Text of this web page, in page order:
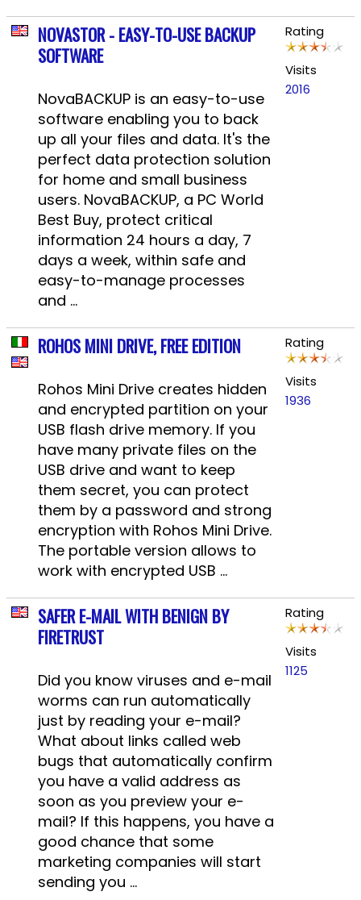
NOVASTOR - EASY-TO-USE BACKUP
SOFTWARE
NovaBACKUP is an easy-to-use
software enabling you to back
up all your files and data. It's the
perfect data protection solution
for home and small business
users. NovaBACKUP, a PC World
Best Buy, protect critical
information 24 hours a day, 7
days a week, within safe and
easy-to-manage processes
and ...
Rating
Visits
2016
ROHOS MINI DRIVE, FREE EDITION
Rohos Mini Drive creates hidden
and encrypted partition on your
USB flash drive memory. If you
have many private files on the
USB drive and want to keep
them secret, you can protect
them by a password and strong
encryption with Rohos Mini Drive.
The portable version allows to
work with encrypted USB ...
Rating
Visits
1936
SAFER E-MAIL WITH BENIGN BY
FIRETRUST
Did you know viruses and e-mail
worms can run automatically
just by reading your e-mail?
What about links called web
bugs that automatically confirm
you have a valid address as
soon as you preview your e-
mail? If this happens, you have a
good chance that some
marketing companies will start
sending you ...
Rating
Visits
1125